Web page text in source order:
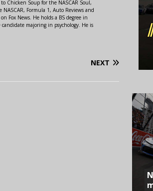
Chicken Soup for the NASCAR Soul,
Formula 1, Auto Reviews and
Fox News. He holds a BS degree in
majoring in psychology. He is
NEXT